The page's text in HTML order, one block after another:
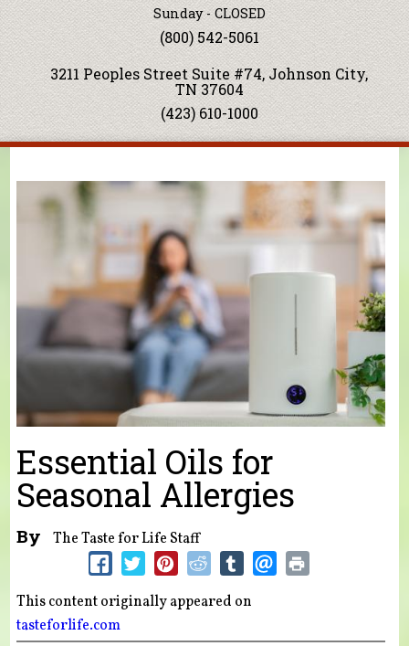
Sunday - CLOSED
(800) 542-5061
3211 Peoples Street Suite #74, Johnson City,
TN 37604
(423) 610-1000
You are here
Essential Oils for
Seasonal Allergies
By The Taste for Life Staff
This content originally appeared on
tasteforlife.com